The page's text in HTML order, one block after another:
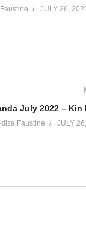
JULY 26,
July 2022 – Kin
Faustine JULY